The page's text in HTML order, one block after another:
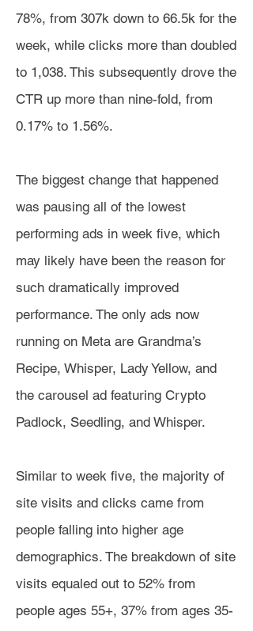
78%, from 307k down to 66.5k for the
week, while clicks more than doubled
to 1,038. This subsequently drove the
CTR up more than nine-fold, from
0.17% to 1.56%.
The biggest change that happened
was pausing all of the lowest
performing ads in week five, which
may likely have been the reason for
such dramatically improved
performance. The only ads now
running on Meta are Grandma’s
Recipe, Whisper, Lady Yellow, and
the carousel ad featuring Crypto
Padlock, Seedling, and Whisper.
Similar to week five, the majority of
site visits and clicks came from
people falling into higher age
demographics. The breakdown of site
visits equaled out to 52% from
people ages 55+, 37% from ages 35-